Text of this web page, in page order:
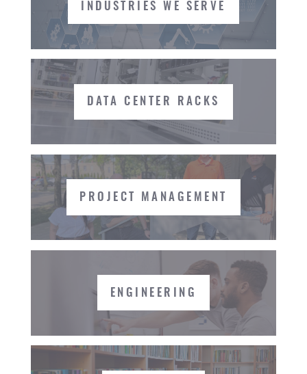
INDUSTRIES WE SERVE
DATA CENTER RACKS
PROJECT MANAGEMENT
ENGINEERING